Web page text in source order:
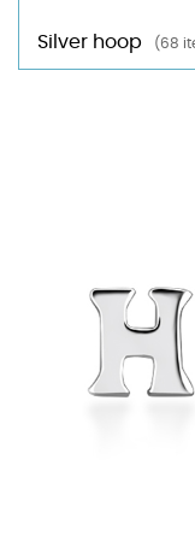
Silver hoop (68